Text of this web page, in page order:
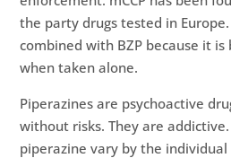
the party drugs tested in Europe.
combined with BZP because it
when taken alone.
Piperazines are psychoactive
without risks. They are
piperazine vary by the